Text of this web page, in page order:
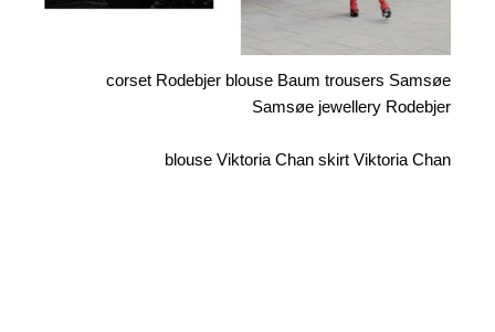
corset Rodebjer blouse Baum trousers Samsøe
Samsøe jewellery Rodebjer
blouse Viktoria Chan skirt Viktoria Chan